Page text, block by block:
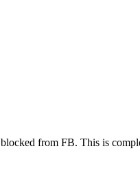
from FB. This is